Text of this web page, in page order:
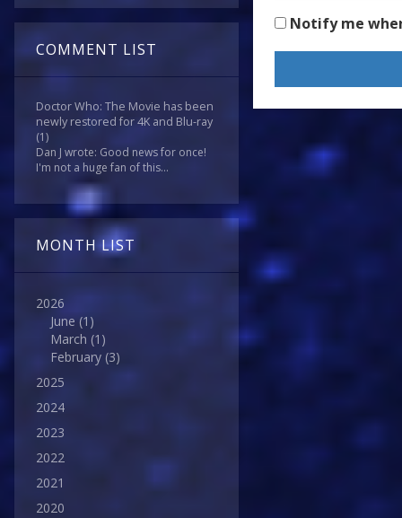
COMMENT LIST
Doctor Who: The Movie has been
newly restored for 4K and Blu-ray
(1)
Dan J wrote: Good news for once!
I'm not a huge fan of this...
MONTH LIST
2026
June (1)
March (1)
February (3)
2025
2024
2023
2022
2021
2020
Notify me